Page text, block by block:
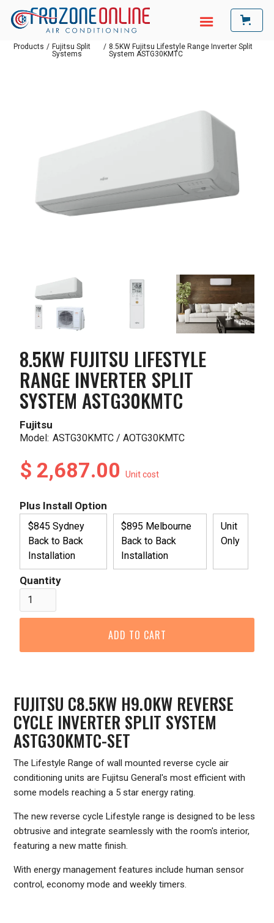
Products / Fujitsu Split
Systems
/ 8.5KW Fujitsu Lifestyle Range Inverter Split
System ASTG30KMTC
8.5KW FUJITSU LIFESTYLE
RANGE INVERTER SPLIT
SYSTEM ASTG30KMTC
Fujitsu
Model: ASTG30KMTC / AOTG30KMTC
$ 2,687.00Unit cost
Plus Install Option
$845 Sydney
Back to Back
Installation
$895 Melbourne
Back to Back
Installation
Unit
Only
Quantity
FUJITSU C8.5KW H9.0KW REVERSE
CYCLE INVERTER SPLIT SYSTEM
ASTG30KMTC-SET
The Lifestyle Range of wall mounted reverse cycle air
conditioning units are Fujitsu General's most efficient with
some models reaching a 5 star energy rating.
The new reverse cycle Lifestyle range is designed to be less
obtrusive and integrate seamlessly with the room's interior,
featuring a new matte finish.
With energy management features include human sensor
control, economy mode and weekly timers.